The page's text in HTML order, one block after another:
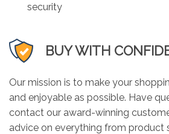
security
BUY WITH
Our mission is to make your
and enjoyable as possible. Have
contact our award-winning
advice on everything from product